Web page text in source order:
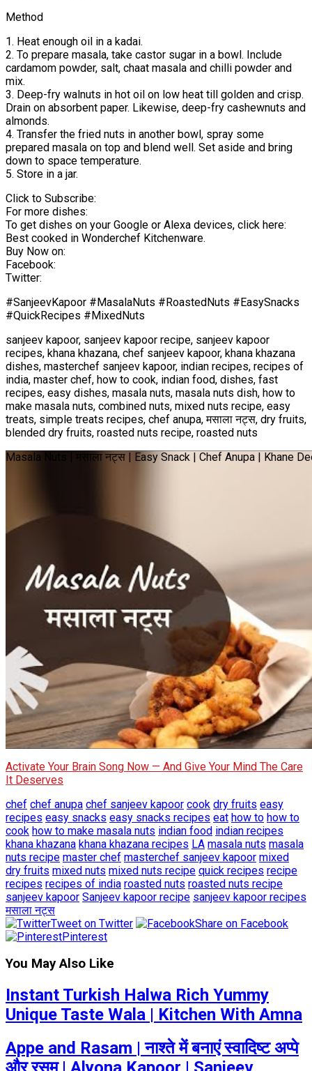
Method
1. Heat enough oil in a kadai.
2. To prepare masala, take castor sugar in a bowl. Include
cardamom powder, salt, chaat masala and chilli powder and
mix.
3. Deep-fry walnuts in hot oil on low heat till golden and crisp.
Drain on absorbent paper. Likewise, deep-fry cashewnuts and
almonds.
4. Transfer the fried nuts in another bowl, spray some
prepared masala on top and blend well. Set aside and bring
down to space temperature.
5. Store in a jar.
Click to Subscribe:
For more dishes:
To get dishes on your Google or Alexa devices, click here:
Best cooked in Wonderchef Kitchenware.
Buy Now on:
Facebook:
Twitter:
#SanjeevKapoor #MasalaNuts #RoastedNuts #EasySnacks
#QuickRecipes #MixedNuts
sanjeev kapoor, sanjeev kapoor recipe, sanjeev kapoor
recipes, khana khazana, chef sanjeev kapoor, khana khazana
dishes, masterchef sanjeev kapoor, indian recipes, recipes of
india, master chef, how to cook, indian food, dishes, fast
recipes, easy dishes, masala nuts, masala nuts dish, how to
make masala nuts, combined nuts, mixed nuts recipe, easy
treats, simple treats recipes, chef anupa, मसाला नट्स, dry fruits,
blended dry fruits, roasted nuts recipe, roasted nuts
Masala Nuts | मसाला नट्स | Easy Snack | Chef Anupa | Khane
Activate Your Brain Song Now — And Give Your Mind The Care
It Deserves
chef chef anupa chef sanjeev kapoor cook dry fruits easy
recipes easy snacks easy snacks recipes eat how to how to
cook how to make masala nuts indian food indian recipes
khana khazana khana khazana recipes LA masala nuts masala
nuts recipe master chef masterchef sanjeev kapoor mixed
dry fruits mixed nuts mixed nuts recipe quick recipes recipe
recipes recipes of india roasted nuts roasted nuts recipe
sanjeev kapoor Sanjeev kapoor recipe sanjeev kapoor recipes
मसाला नट्स
Tweet on Twitter
Share on Facebook
Pinterest
You May Also Like
Instant Turkish Halwa Rich Yummy
Unique Taste Wala | Kitchen With Amna
Appe and Rasam | नाश्ते में बनाएं स्वादिष्ट अप्पे